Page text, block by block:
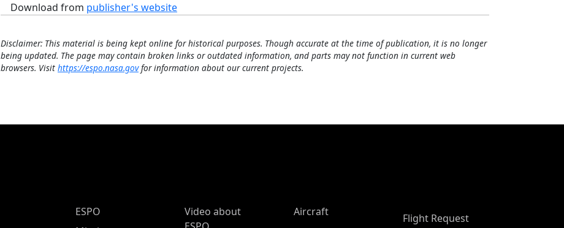
Download from publisher's website
Disclaimer: This material is being kept online for historical purposes. Though accurate at the time of publication, it is no longer
being updated. The page may contain broken links or outdated information, and parts may not function in current web
browsers. Visit https://espo.nasa.govfor information about our current projects.
ESPO Main Menu
ESPO
Video about
Aircraft
Flight Request